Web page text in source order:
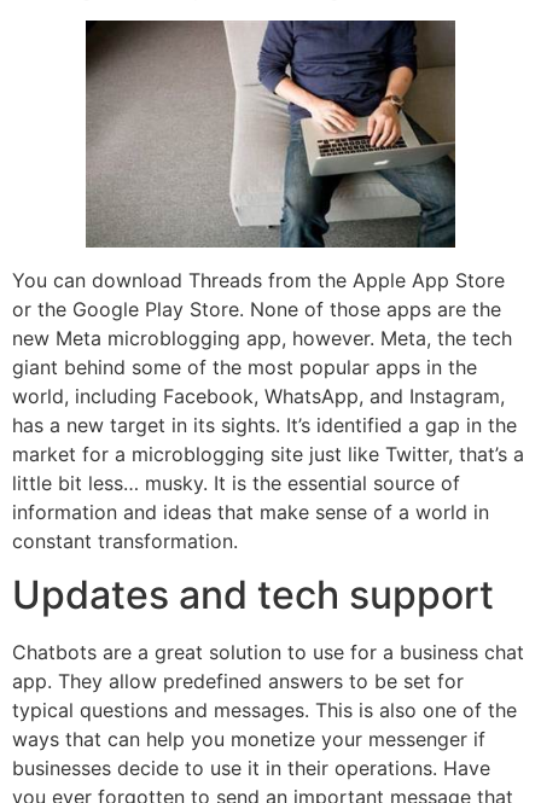
You can download Threads from the Apple App Store
or the Google Play Store. None of those apps are the
new Meta microblogging app, however. Meta, the tech
giant behind some of the most popular apps in the
world, including Facebook, WhatsApp, and Instagram,
has a new target in its sights. It’s identified a gap in the
market for a microblogging site just like Twitter, that’s a
little bit less… musky. It is the essential source of
information and ideas that make sense of a world in
constant transformation.
Updates and tech support
Chatbots are a great solution to use for a business chat
app. They allow predefined answers to be set for
typical questions and messages. This is also one of the
ways that can help you monetize your messenger if
businesses decide to use it in their operations. Have
you ever forgotten to send an important message that